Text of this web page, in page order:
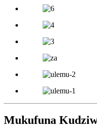
Mukufuna